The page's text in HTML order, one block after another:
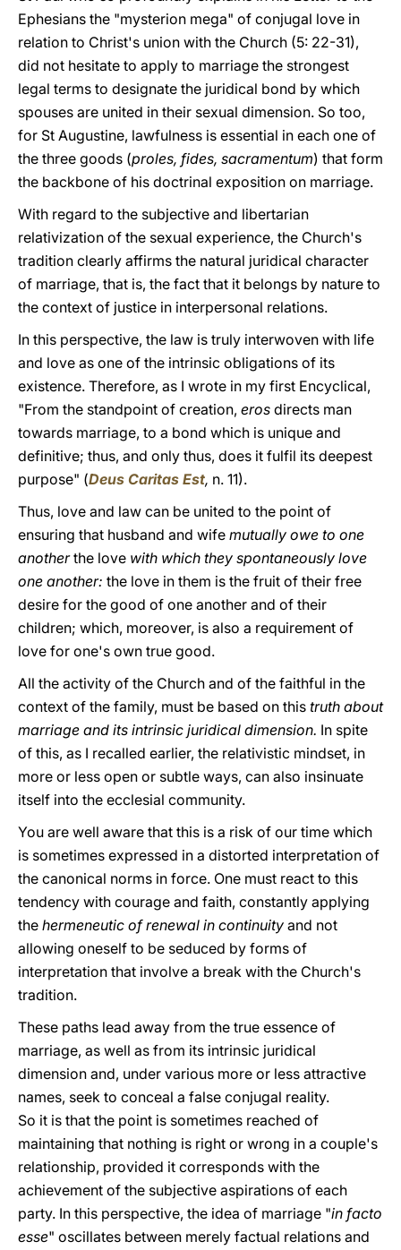
Ephesians the "mysterion mega" of conjugal love in
relation to Christ's union with the Church (5: 22-31),
did not hesitate to apply to marriage the strongest
legal terms to designate the juridical bond by which
spouses are united in their sexual dimension. So too,
for St Augustine, lawfulness is essential in each one of
the three goods (proles, fides, sacramentum) that form
the backbone of his doctrinal exposition on marriage.
With regard to the subjective and libertarian
relativization of the sexual experience, the Church's
tradition clearly affirms the natural juridical character
of marriage, that is, the fact that it belongs by nature to
the context of justice in interpersonal relations.
In this perspective, the law is truly interwoven with life
and love as one of the intrinsic obligations of its
existence. Therefore, as I wrote in my first Encyclical,
"From the standpoint of creation, eros directs man
towards marriage, to a bond which is unique and
definitive; thus, and only thus, does it fulfil its deepest
purpose" (Deus Caritas Est, n. 11).
Thus, love and law can be united to the point of
ensuring that husband and wife mutually owe to one
anotherthe love with which they spontaneously love
one another: the love in them is the fruit of their free
desire for the good of one another and of their
children; which, moreover, is also a requirement of
love for one's own true good.
All the activity of the Church and of the faithful in the
context of the family, must be based on this truth about
marriage and its intrinsic juridical dimension. In spite
of this, as I recalled earlier, the relativistic mindset, in
more or less open or subtle ways, can also insinuate
itself into the ecclesial community.
You are well aware that this is a risk of our time which
is sometimes expressed in a distorted interpretation of
the canonical norms in force. One must react to this
tendency with courage and faith, constantly applying
the hermeneutic of renewal in continuity and not
allowing oneself to be seduced by forms of
interpretation that involve a break with the Church's
tradition.
These paths lead away from the true essence of
marriage, as well as from its intrinsic juridical
dimension and, under various more or less attractive
names, seek to conceal a false conjugal reality.
So it is that the point is sometimes reached of
maintaining that nothing is right or wrong in a couple's
relationship, provided it corresponds with the
achievement of the subjective aspirations of each
party. In this perspective, the idea of marriage "in facto
esse" oscillates between merely factual relations and